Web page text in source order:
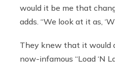
would it be me that
adds. “We look at it as,
They knew that it would
now-infamous “Load ‘N